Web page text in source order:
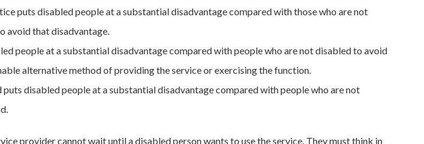
puts disabled people at a substantial disadvantage compared with those who are not
avoid that disadvantage.
people at a substantial disadvantage compared with people who are not disabled to avoid
alternative method of providing the service or exercising the function.
disabled people at a substantial disadvantage compared with people who are not
provider cannot wait until a disabled person wants to use the service. They must think in